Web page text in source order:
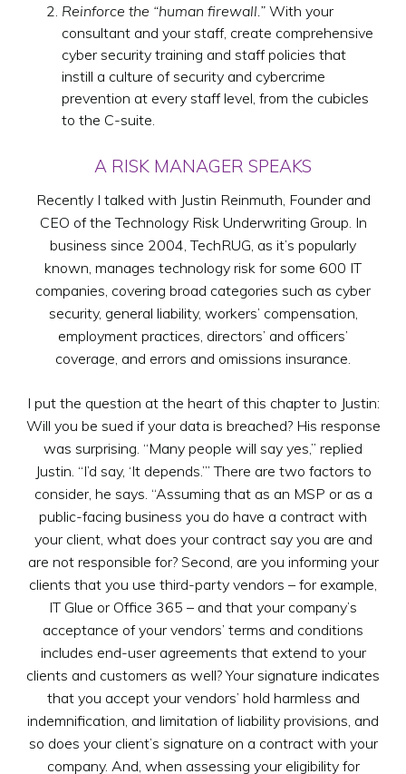
Reinforce the “human firewall.” With your
consultant and your staff, create comprehensive
cyber security training and staff policies that
instill a culture of security and cybercrime
prevention at every staff level, from the cubicles
to the C-suite.
A RISK MANAGER SPEAKS
Recently I talked with Justin Reinmuth, Founder and
CEO of the Technology Risk Underwriting Group. In
business since 2004, TechRUG, as it’s popularly
known, manages technology risk for some 600 IT
companies, covering broad categories such as cyber
security, general liability, workers’ compensation,
employment practices, directors’ and officers’
coverage, and errors and omissions insurance.
I put the question at the heart of this chapter to Justin:
Will you be sued if your data is breached? His response
was surprising. “Many people will say yes,” replied
Justin. “I’d say, ‘It depends.’” There are two factors to
consider, he says. “Assuming that as an MSP or as a
public-facing business you do have a contract with
your client, what does your contract say you are and
are not responsible for? Second, are you informing your
clients that you use third-party vendors – for example,
IT Glue or Office 365 – and that your company’s
acceptance of your vendors’ terms and conditions
includes end-user agreements that extend to your
clients and customers as well? Your signature indicates
that you accept your vendors’ hold harmless and
indemnification, and limitation of liability provisions, and
so does your client’s signature on a contract with your
company. And, when assessing your eligibility for